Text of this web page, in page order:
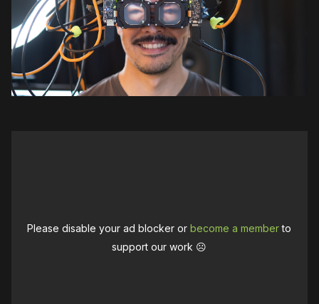
Please disable your ad blocker orbecome a memberto
support our work ☹️